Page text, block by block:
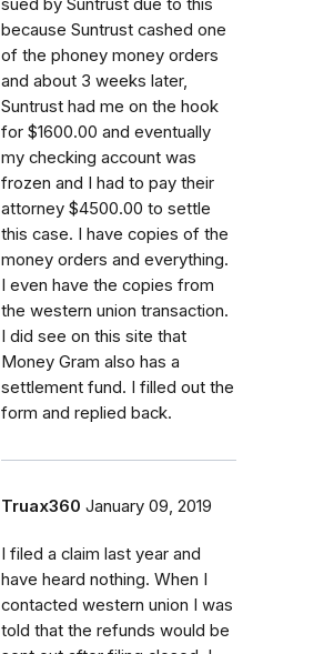
because Suntrust cashed one
of the phoney money orders
and about 3 weeks later,
Suntrust had me on the hook
for $1600.00 and eventually
my checking account was
frozen and I had to pay their
attorney $4500.00 to settle
this case. I have copies of the
money orders and everything.
I even have the copies from
the western union transaction.
I did see on this site that
Money Gram also has a
settlement fund. I filled out the
form and replied back.
Truax360 January 09, 2019
I filed a claim last year and
have heard nothing. When I
contacted western union I was
told that the refunds would be